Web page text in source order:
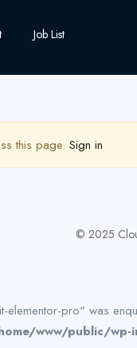
Job List
this page. Sign in
© 2025
elementor-pro" was
www/public/wp-